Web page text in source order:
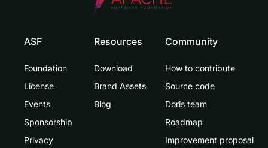
ASF
Foundation
License
Events
Sponsorship
Privacy
Resources
Download
Brand Assets
Blog
Community
How to contribute
Source code
Doris team
Roadmap
Improvement proposal